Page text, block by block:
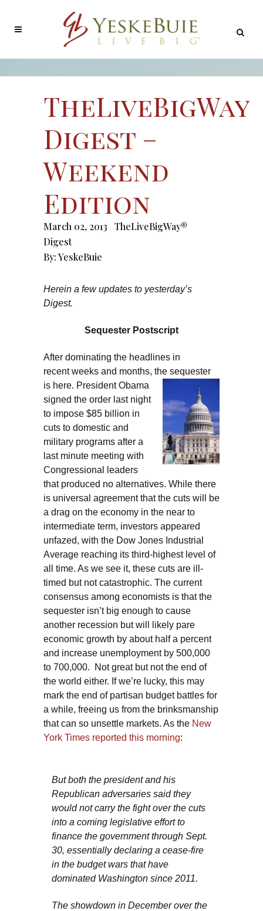
TheLiveBigWay
Digest –
Weekend
Edition
March 02, 2013
TheLiveBigWay®
Digest
By:YeskeBuie
Herein a few updates to yesterday’s
Digest.
Sequester Postscript
After dominating the headlines in
recent weeks and months, the sequester
is here. President Obama
signed the order last night
to impose $85 billion in
cuts to domestic and
military programs after a
last minute meeting with
Congressional leaders
that produced no alternatives. While there
is universal agreement that the cuts will be
a drag on the economy in the near to
intermediate term, investors appeared
unfazed, with the Dow Jones Industrial
Average reaching its third-highest level of
all time. As we see it, these cuts are ill-
timed but not catastrophic. The current
consensus among economists is that the
sequester isn’t big enough to cause
another recession but will likely pare
economic growth by about half a percent
and increase unemployment by 500,000
to 700,000. Not great but not the end of
the world either. If we’re lucky, this may
mark the end of partisan budget battles for
a while, freeing us from the brinksmanship
that can so unsettle markets. As the New
York Times reported this morning:
But both the president and his
Republican adversaries said they
would not carry the fight over the cuts
into a coming legislative effort to
finance the government through Sept.
30, essentially declaring a cease-fire
in the budget wars that have
dominated Washington since 2011.
The showdown in December over the